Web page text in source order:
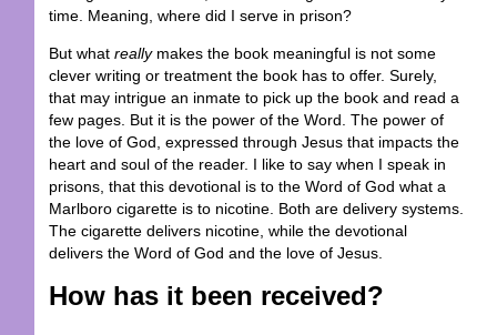
time. Meaning, where did I serve in prison?
But what reallymakes the book meaningful is not some
clever writing or treatment the book has to offer. Surely,
that may intrigue an inmate to pick up the book and read a
few pages. But it is the power of the Word. The power of
the love of God, expressed through Jesus that impacts the
heart and soul of the reader. I like to say when I speak in
prisons, that this devotional is to the Word of God what a
Marlboro cigarette is to nicotine. Both are delivery systems.
The cigarette delivers nicotine, while the devotional
delivers the Word of God and the love of Jesus.
How has it been received?